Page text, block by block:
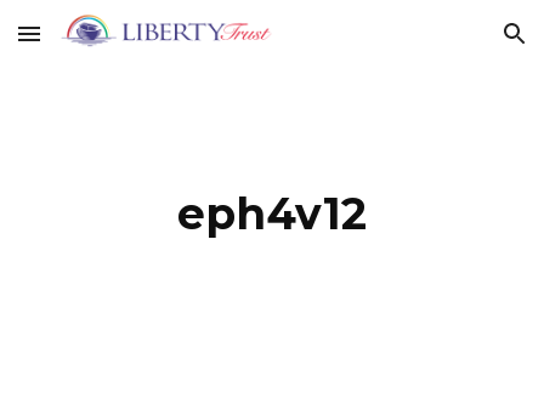
Skip to main content Skip to navigation
eph4v12